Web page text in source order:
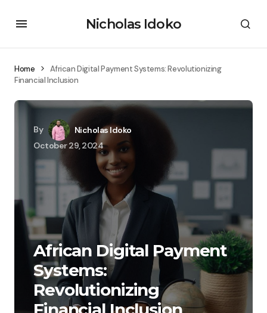
Nicholas Idoko
Home
African Digital Payment Systems: Revolutionizing
Financial Inclusion
By
Nicholas Idoko
October 29, 2024
African Digital Payment
Systems:
Revolutionizing